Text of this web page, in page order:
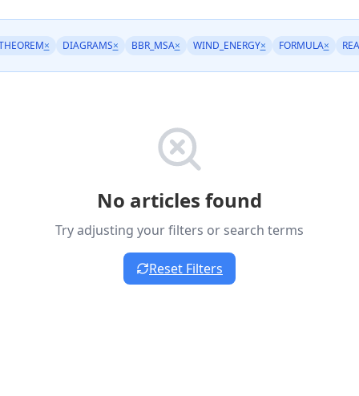
× DIAGRAMS× BBR_MSA× WIND_ENERGY× FORMULA×
No articles found
Try adjusting your filters or search terms
Reset Filters